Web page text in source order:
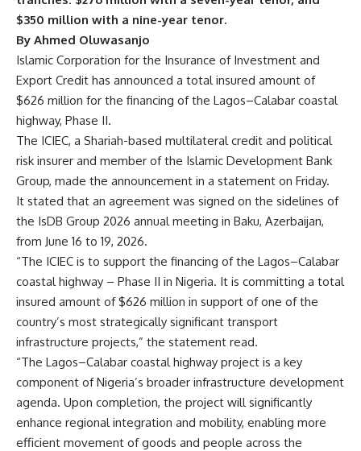
$350 million with a nine-year tenor.
By Ahmed Oluwasanjo
Islamic Corporation for the Insurance of Investment and
Export Credit has announced a total insured amount of
$626 million for the financing of the Lagos–Calabar coastal
highway, Phase II.
The ICIEC, a Shariah-based multilateral credit and political
risk insurer and member of the Islamic Development Bank
Group, made the announcement in a statement on Friday.
It stated that an agreement was signed on the sidelines of
the IsDB Group 2026 annual meeting in Baku, Azerbaijan,
from June 16 to 19, 2026.
“The ICIEC is to support the financing of the Lagos–Calabar
coastal highway – Phase II in Nigeria. It is committing a total
insured amount of $626 million in support of one of the
country’s most strategically significant transport
infrastructure projects,” the statement read.
“The Lagos–Calabar coastal highway project is a key
component of Nigeria’s broader infrastructure development
agenda. Upon completion, the project will significantly
enhance regional integration and mobility, enabling more
efficient movement of goods and people across the